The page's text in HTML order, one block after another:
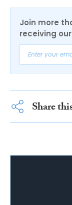
Join more
receiving
Share